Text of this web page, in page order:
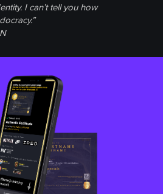
I can’t tell you how